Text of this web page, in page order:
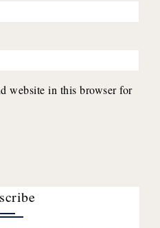
website in this browser for